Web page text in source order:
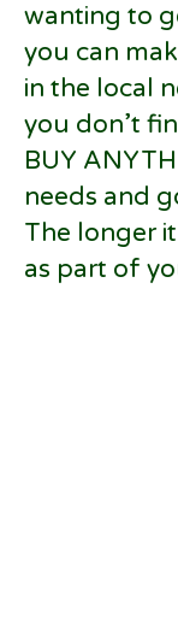
wanting to
you can
in the local
you don’t
BUY
needs and
The longer
as part of